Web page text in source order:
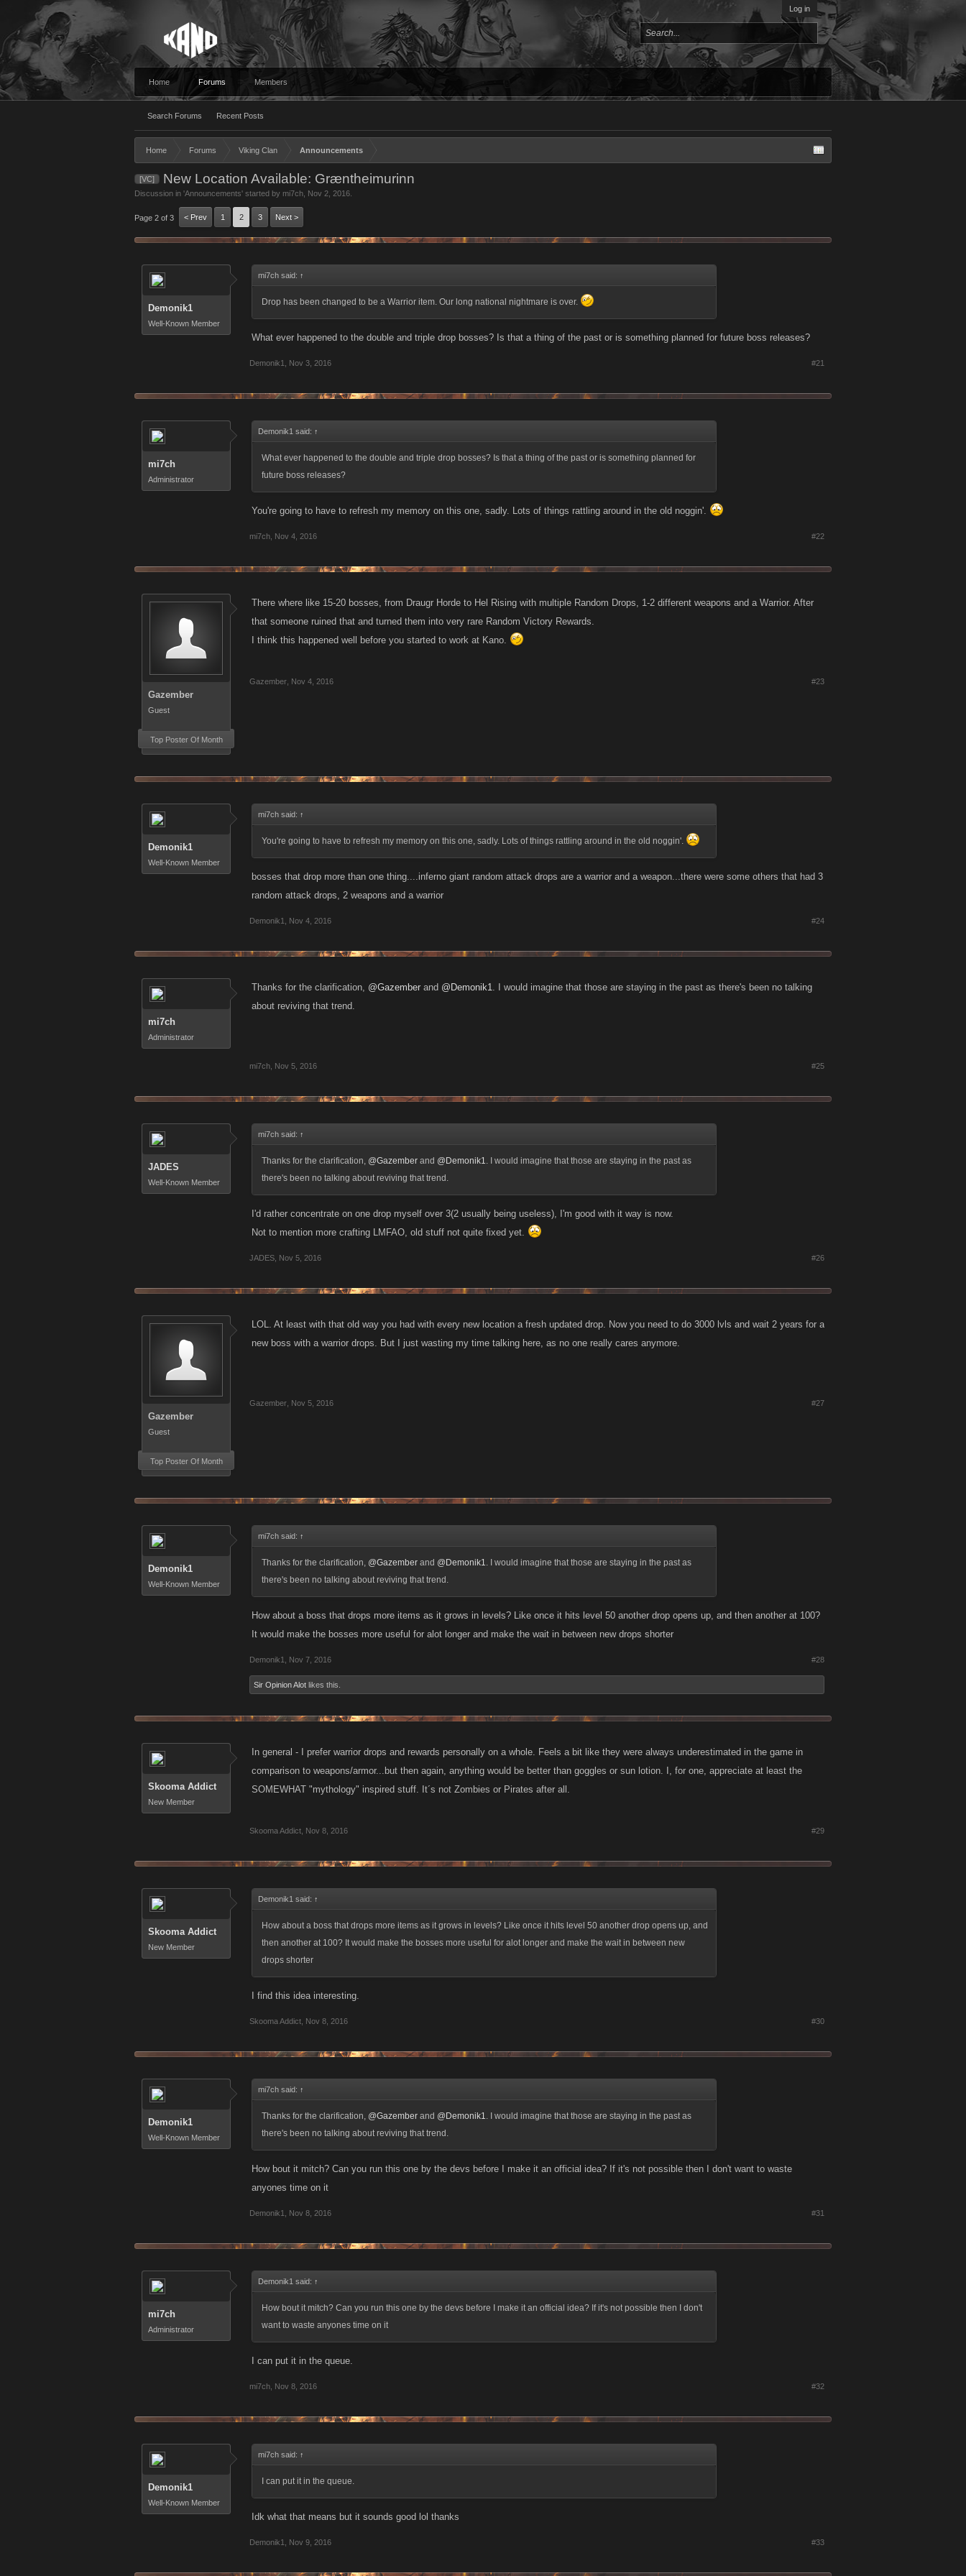
Log in
Home Forums
Search Forums Recent Posts
Members
Home Forums Viking Clan Announcements
[VC] New Location Available: Græntheimurinn
Discussion in 'Announcements' started by mi7ch Nov 2, 2016
Page 2 of 3 < Prev 1 2 3 Next >
Demonik1
Well-Known Member
mi7ch said: ↑
Drop has been changed to be a Warrior item. Our long national nightmare is over.
What ever happened to the double and triple drop bosses? Is that a thing of the past or is something planned for future boss releases?
Demonik1 Nov 3, 2016 #21
mi7ch
Administrator
Demonik1 said: ↑
What ever happened to the double and triple drop bosses? Is that a thing of the past or is something planned for
future boss releases?
You're going to have to refresh my memory on this one, sadly. Lots of things rattling around in the old noggin'.
mi7ch Nov 4, 2016 #22
Gazember
Guest
Top Poster Of Month
There where like 15-20 bosses, from Draugr Horde to Hel Rising with multiple Random Drops, 1-2 different weapons and a Warrior. After
that someone ruined that and turned them into very rare Random Victory Rewards.
I think this happened well before you started to work at Kano.
Gazember Nov 4, 2016 #23
Demonik1
Well-Known Member
mi7ch said: ↑
You're going to have to refresh my memory on this one, sadly. Lots of things rattling around in the old noggin'.
bosses that drop more than one thing....inferno giant random attack drops are a warrior and a weapon...there were some others that had 3
random attack drops, 2 weapons and a warrior
Demonik1 Nov 4, 2016 #24
mi7ch
Administrator
Thanks for the clarification, @Gazember and @Demonik1. I would imagine that those are staying in the past as there's been no talking
about reviving that trend.
mi7ch Nov 5, 2016 #25
JADES
Well-Known Member
mi7ch said: ↑
Thanks for the clarification, @Gazember and @Demonik1. I would imagine that those are staying in the past as
there's been no talking about reviving that trend.
I'd rather concentrate on one drop myself over 3(2 usually being useless), I'm good with it way is now.
Not to mention more crafting LMFAO, old stuff not quite fixed yet.
JADES Nov 5, 2016 #26
Gazember
Guest
Top Poster Of Month
LOL. At least with that old way you had with every new location a fresh updated drop. Now you need to do 3000 lvls and wait 2 years for a
new boss with a warrior drops. But I just wasting my time talking here, as no one really cares anymore.
Gazember Nov 5, 2016 #27
Demonik1
Well-Known Member
mi7ch said: ↑
Thanks for the clarification, @Gazember and @Demonik1. I would imagine that those are staying in the past as
there's been no talking about reviving that trend.
How about a boss that drops more items as it grows in levels? Like once it hits level 50 another drop opens up, and then another at 100?
It would make the bosses more useful for alot longer and make the wait in between new drops shorter
Demonik1 Nov 7, 2016 #28
Sir Opinion Alot likes this.
Skooma Addict
New Member
In general - I prefer warrior drops and rewards personally on a whole. Feels a bit like they were always underestimated in the game in
comparison to weapons/armor...but then again, anything would be better than goggles or sun lotion. I, for one, appreciate at least the
SOMEWHAT "mythology" inspired stuff. It´s not Zombies or Pirates after all.
Skooma Addict Nov 8, 2016 #29
Skooma Addict
New Member
Demonik1 said: ↑
How about a boss that drops more items as it grows in levels? Like once it hits level 50 another drop opens up, and
then another at 100? It would make the bosses more useful for alot longer and make the wait in between new
drops shorter
I find this idea interesting.
Skooma Addict Nov 8, 2016 #30
Demonik1
Well-Known Member
mi7ch said: ↑
Thanks for the clarification, @Gazember and @Demonik1. I would imagine that those are staying in the past as
there's been no talking about reviving that trend.
How bout it mitch? Can you run this one by the devs before I make it an official idea? If it's not possible then I don't want to waste
anyones time on it
Demonik1 Nov 8, 2016 #31
mi7ch
Administrator
Demonik1 said: ↑
How bout it mitch? Can you run this one by the devs before I make it an official idea? If it's not possible then I don't
want to waste anyones time on it
I can put it in the queue.
mi7ch Nov 8, 2016 #32
Demonik1
Well-Known Member
mi7ch said: ↑
I can put it in the queue.
Idk what that means but it sounds good lol thanks
Demonik1 Nov 9, 2016 #33